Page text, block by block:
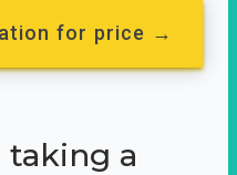
for price →
taking a